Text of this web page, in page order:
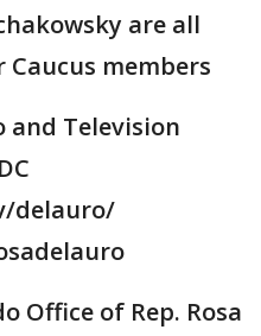
are all
Caucus members
and Television
delauro/
Office of Rep. Rosa